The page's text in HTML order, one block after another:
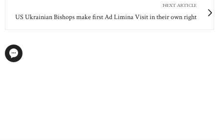
NEXT ARTICLE
US Ukrainian Bishops make first Ad Limina Visit in their own right